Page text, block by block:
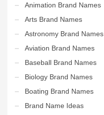
Animation Brand Names
Arts Brand Names
Astronomy Brand Names
Aviation Brand Names
Baseball Brand Names
Biology Brand Names
Boating Brand Names
Brand Name Ideas